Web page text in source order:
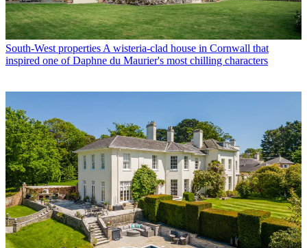
South-West properties A wisteria-clad house in Cornwall that
inspired one of Daphne du Maurier's most chilling characters